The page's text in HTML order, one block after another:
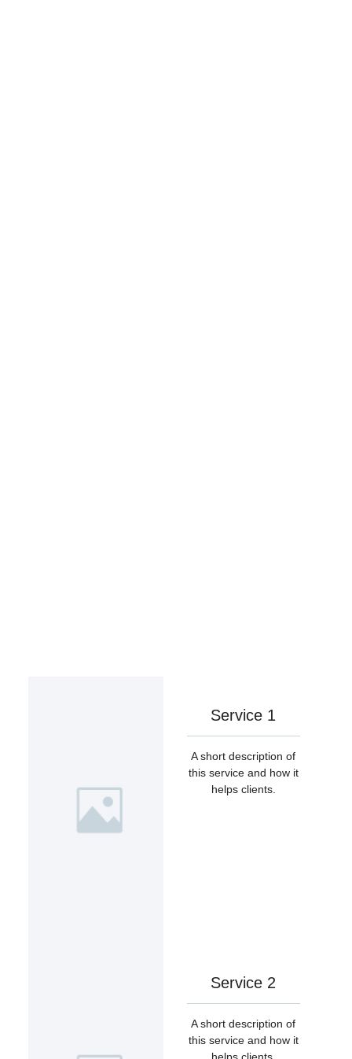
Service 1
A short description of
this service and how it
helps clients.
Service 2
A short description of
this service and how it
helps clients.